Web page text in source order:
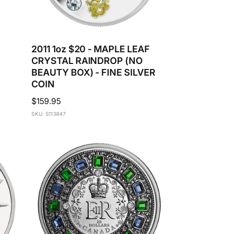
2011 1oz $20 - MAPLE LEAF
CRYSTAL RAINDROP (NO
BEAUTY BOX) - FINE SILVER
COIN
Regular
price
$159.95
SKU: S113847